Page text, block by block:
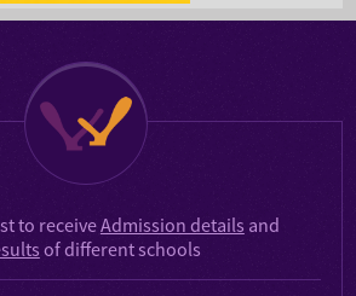
to receiveAdmission details and
of different schools